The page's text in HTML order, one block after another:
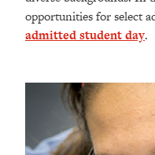
opportunities for select
admitted student day.